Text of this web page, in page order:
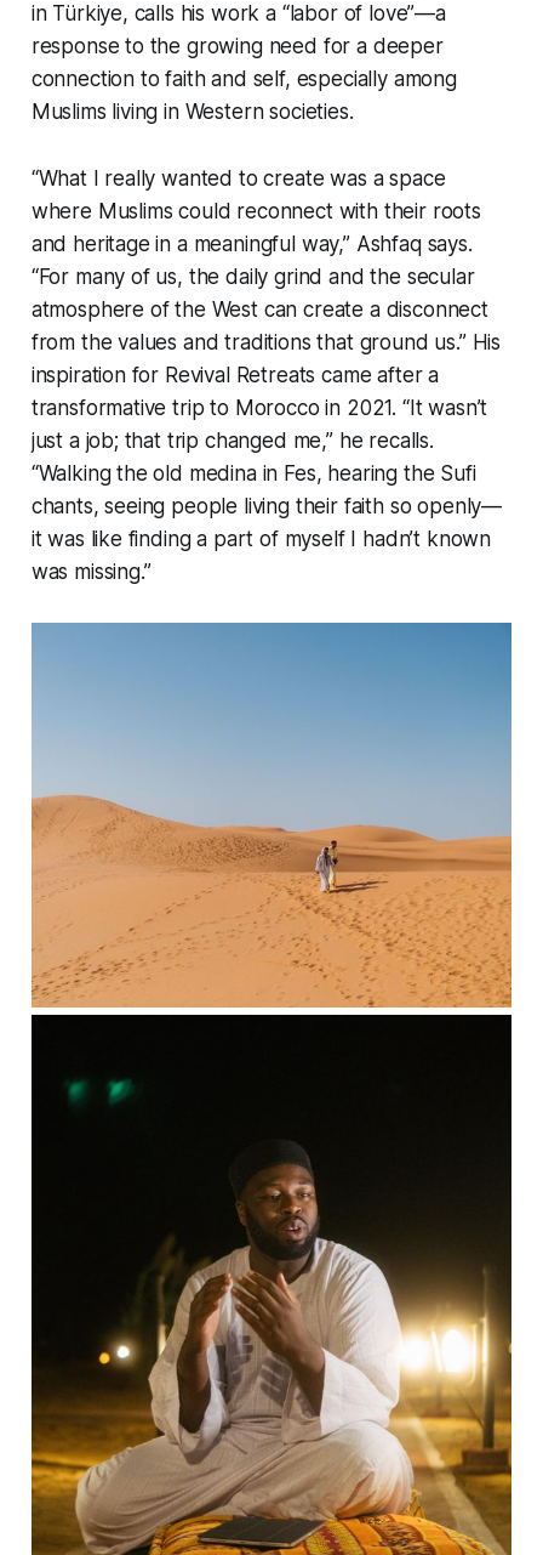
in Türkiye, calls his work a “labor of love”—a
response to the growing need for a deeper
connection to faith and self, especially among
Muslims living in Western societies.
“What I really wanted to create was a space
where Muslims could reconnect with their roots
and heritage in a meaningful way,” Ashfaq says.
“For many of us, the daily grind and the secular
atmosphere of the West can create a disconnect
from the values and traditions that ground us.” His
inspiration for Revival Retreats came after a
transformative trip to Morocco in 2021. “It wasn’t
just a job; that trip changed me,” he recalls.
“Walking the old medina in Fes, hearing the Sufi
chants, seeing people living their faith so openly—
it was like finding a part of myself I hadn’t known
was missing.”